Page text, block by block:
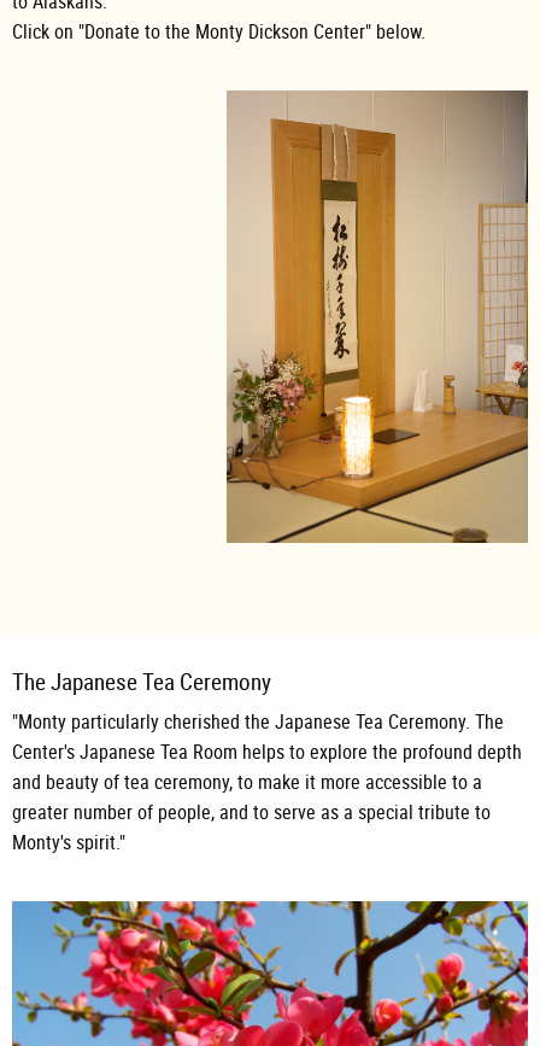
Click on "Donate to the Monty Dickson Center" below.
The Japanese Tea Ceremony
"Monty particularly cherished the Japanese Tea Ceremony. The
Center's Japanese Tea Room helps to explore the profound depth
and beauty of tea ceremony, to make it more accessible to a
greater number of people, and to serve as a special tribute to
Monty's spirit."